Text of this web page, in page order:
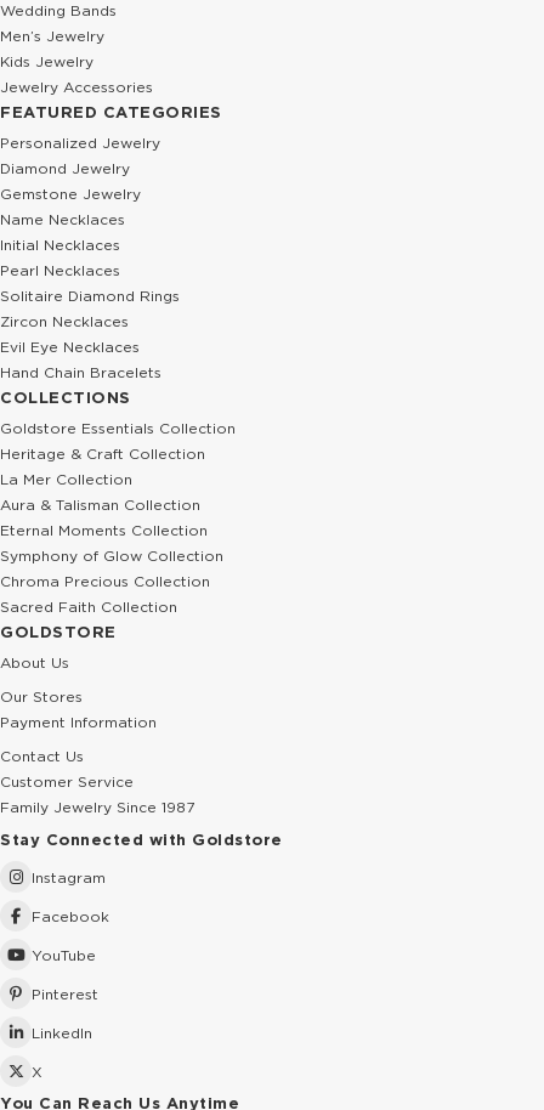
Wedding Bands
Men’s Jewelry
Kids Jewelry
Jewelry Accessories
FEATURED CATEGORIES
Personalized Jewelry
Diamond Jewelry
Gemstone Jewelry
Name Necklaces
Initial Necklaces
Pearl Necklaces
Solitaire Diamond Rings
Zircon Necklaces
Evil Eye Necklaces
Hand Chain Bracelets
COLLECTIONS
Goldstore Essentials Collection
Heritage & Craft Collection
La Mer Collection
Aura & Talisman Collection
Eternal Moments Collection
Symphony of Glow Collection
Chroma Precious Collection
Sacred Faith Collection
GOLDSTORE
About Us
Our Stores
Payment Information
Contact Us
Customer Service
Family Jewelry Since 1987
Stay Connected with Goldstore
Instagram
Facebook
YouTube
Pinterest
LinkedIn
X
You Can Reach Us Anytime